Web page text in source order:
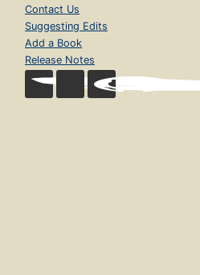
Contact Us
Suggesting Edits
Add a Book
Release Notes